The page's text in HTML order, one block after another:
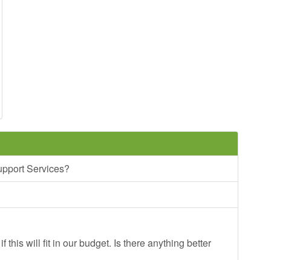
Services?
this will fit in our budget. Is there anything better